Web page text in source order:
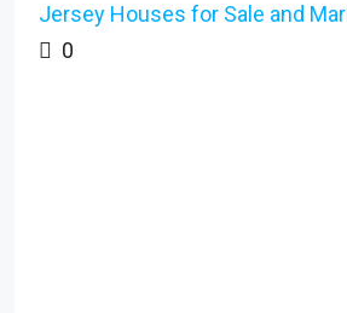
Jersey Houses for Sale and
0